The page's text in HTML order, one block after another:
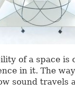
of a space is
in it. The
sound travels